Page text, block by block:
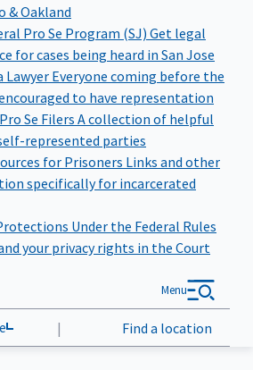
& Oakland
Pro Se Program (SJ) Get legal
for cases being heard in San Jose
Lawyer Everyone coming before the
to have representation
Se Filers A collection of helpful
represented parties
for Prisoners Links and other
specifically for incarcerated
Under the Federal Rules
your privacy rights in the Court
| Find a location
Menu